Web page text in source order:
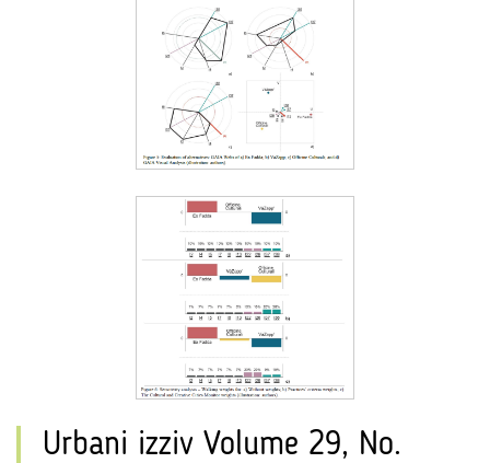
Urbani izziv Volume 29, No.